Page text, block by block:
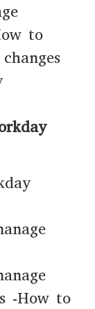
to
-How to